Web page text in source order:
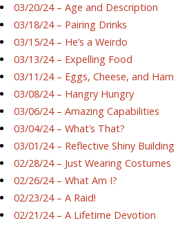
03/20/24 – Age and Description
03/18/24 – Pairing Drinks
03/15/24 – He’s a Weirdo
03/13/24 – Expelling Food
03/11/24 – Eggs, Cheese, and Ham
03/08/24 – Hangry Hungry
03/06/24 – Amazing Capabilities
03/04/24 – What’s That?
03/01/24 – Reflective Shiny Building
02/28/24 – Just Wearing Costumes
02/26/24 – What Am I?
02/23/24 – A Raid!
02/21/24 – A Lifetime Devotion